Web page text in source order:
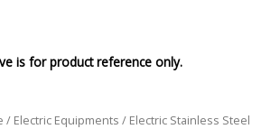
is for product reference only.
/ Electric Equipments / Electric Stainless Steel